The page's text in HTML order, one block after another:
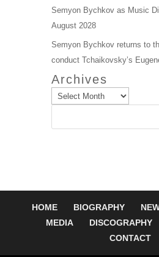
Semyon Bychkov as Music
August 2028
Semyon Bychkov returns to
conduct Tchaikovsky’s
Archives
HOME BIOGRAPHY
MEDIA
DISCOGRAPHY
CONTACT